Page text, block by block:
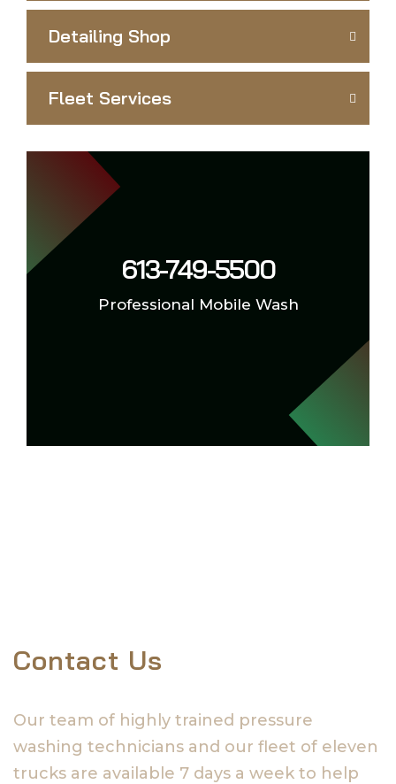
Detailing Shop
Fleet Services
613-749-5500
Professional Mobile Wash
Contact Us
Our team of highly trained pressure
washing technicians and our fleet of eleven
trucks are available 7 days a week to help